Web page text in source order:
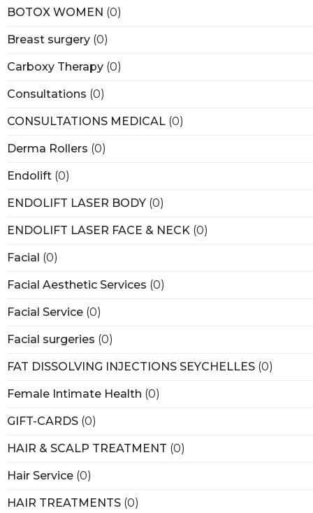
BOTOX WOMEN (0)
Breast surgery (0)
Carboxy Therapy (0)
Consultations (0)
CONSULTATIONS MEDICAL (0)
Derma Rollers (0)
Endolift (0)
ENDOLIFT LASER BODY (0)
ENDOLIFT LASER FACE & NECK (0)
Facial (0)
Facial Aesthetic Services (0)
Facial Service (0)
Facial surgeries (0)
FAT DISSOLVING INJECTIONS SEYCHELLES (0)
Female Intimate Health (0)
GIFT-CARDS (0)
HAIR & SCALP TREATMENT (0)
Hair Service (0)
HAIR TREATMENTS (0)